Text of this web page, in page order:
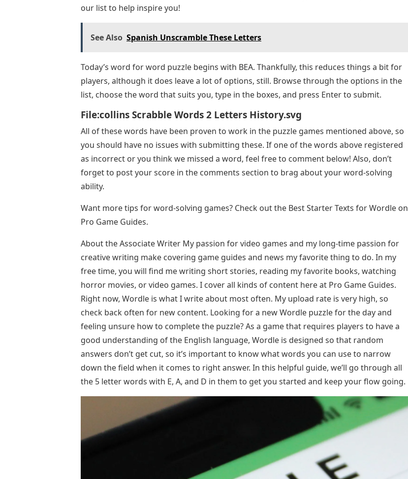
our list to help inspire you!
See Also Spanish Unscramble These Letters
Today’s word for word puzzle begins with BEA. Thankfully, this reduces things a bit for
players, although it does leave a lot of options, still. Browse through the options in the
list, choose the word that suits you, type in the boxes, and press Enter to submit.
File:collins Scrabble Words 2 Letters History.svg
All of these words have been proven to work in the puzzle games mentioned above, so
you should have no issues with submitting these. If one of the words above registered
as incorrect or you think we missed a word, feel free to comment below! Also, don’t
forget to post your score in the comments section to brag about your word-solving
ability.
Want more tips for word-solving games? Check out the Best Starter Texts for Wordle on
Pro Game Guides.
About the Associate Writer My passion for video games and my long-time passion for
creative writing make covering game guides and news my favorite thing to do. In my
free time, you will find me writing short stories, reading my favorite books, watching
horror movies, or video games. I cover all kinds of content here at Pro Game Guides.
Right now, Wordle is what I write about most often. My upload rate is very high, so
check back often for new content. Looking for a new Wordle puzzle for the day and
feeling unsure how to complete the puzzle? As a game that requires players to have a
good understanding of the English language, Wordle is designed so that random
answers don’t get cut, so it’s important to know what words you can use to narrow
down the field when it comes to right answer. In this helpful guide, we’ll go through all
the 5 letter words with E, A, and D in them to get you started and keep your flow going.